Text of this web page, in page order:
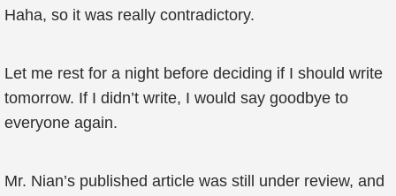
Haha, so it was really contradictory.
Let me rest for a night before deciding if I should write
tomorrow. If I didn’t write, I would say goodbye to
everyone again.
Mr. Nian’s published article was still under review, and